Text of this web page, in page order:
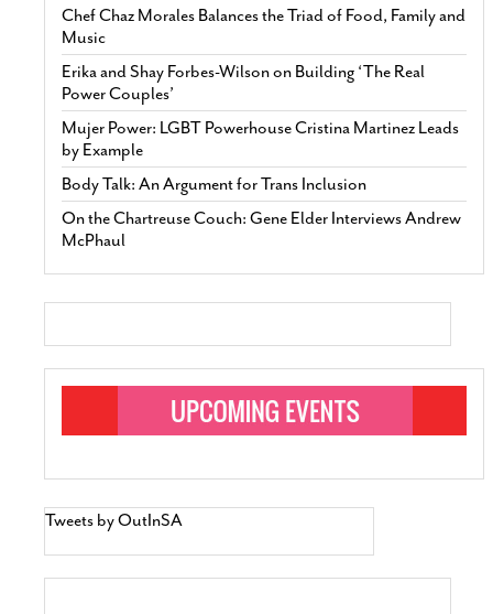
Chef Chaz Morales Balances the Triad of Food, Family and
Music
Erika and Shay Forbes-Wilson on Building ‘The Real
Power Couples’
Mujer Power: LGBT Powerhouse Cristina Martinez Leads
by Example
Body Talk: An Argument for Trans Inclusion
On the Chartreuse Couch: Gene Elder Interviews Andrew
McPhaul
Tweets by OutInSA